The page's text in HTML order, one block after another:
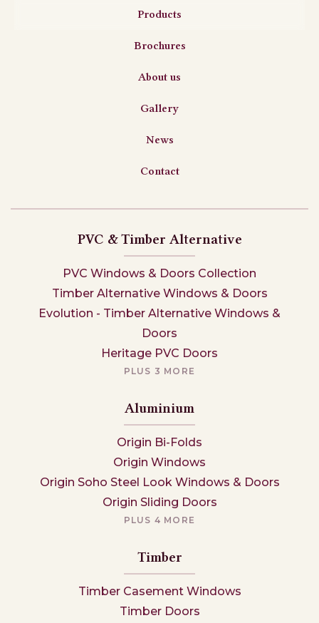
Products
Brochures
About us
Gallery
News
Contact
PVC & Timber Alternative
PVC Windows & Doors Collection
Timber Alternative Windows & Doors
Evolution - Timber Alternative Windows &
Doors
Heritage PVC Doors
PLUS 3 MORE
Aluminium
Origin Bi-Folds
Origin Windows
Origin Soho Steel Look Windows & Doors
Origin Sliding Doors
PLUS 4 MORE
Timber
Timber Casement Windows
Timber Doors